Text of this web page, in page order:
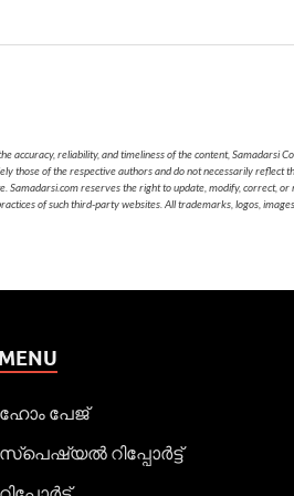
reliability, and timeliness of the content, Samadarsi
those of the respective authors and do not necessarily reflect
Samadarsi.com reserves the right to update, modify, correct,
of such third-party websites. All trademarks, logos,
പേജ്
റിപ്പോര്‍ട്ട്